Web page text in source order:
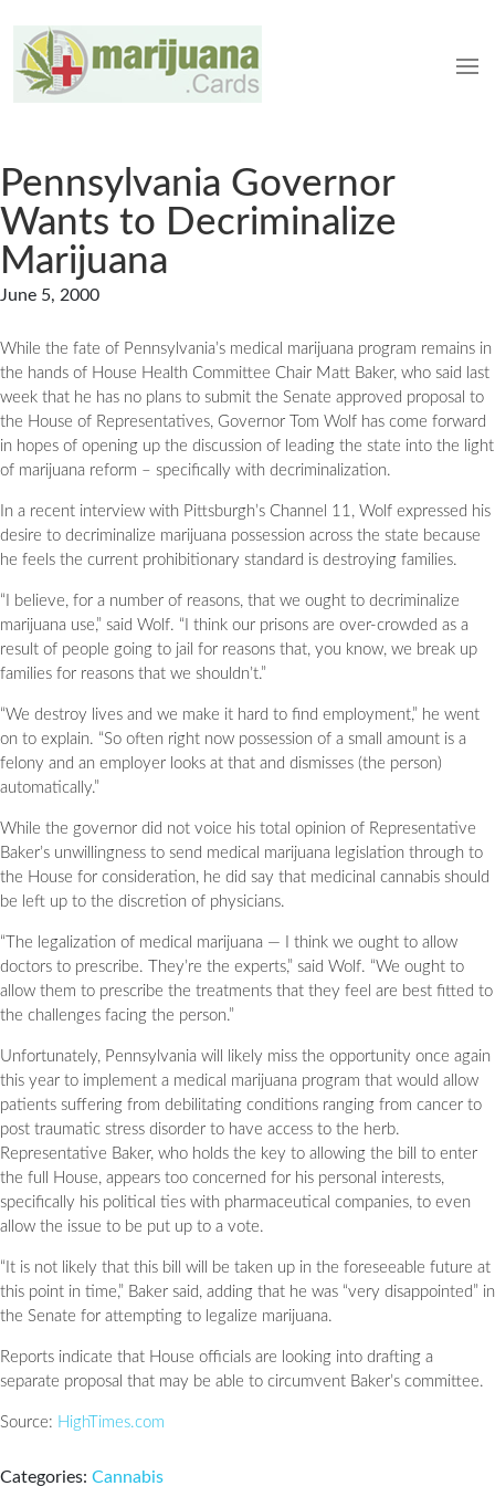
Pennsylvania Governor
Wants to Decriminalize
Marijuana
June 5, 2000
While the fate of Pennsylvania’s medical marijuana program remains in
the hands of House Health Committee Chair Matt Baker, who said last
week that he has no plans to submit the Senate approved proposal to
the House of Representatives, Governor Tom Wolf has come forward
in hopes of opening up the discussion of leading the state into the light
of marijuana reform – specifically with decriminalization.
In a recent interview with Pittsburgh’s Channel 11, Wolf expressed his
desire to decriminalize marijuana possession across the state because
he feels the current prohibitionary standard is destroying families.
“I believe, for a number of reasons, that we ought to decriminalize
marijuana use,” said Wolf. “I think our prisons are over-crowded as a
result of people going to jail for reasons that, you know, we break up
families for reasons that we shouldn’t.”
“We destroy lives and we make it hard to find employment,” he went
on to explain. “So often right now possession of a small amount is a
felony and an employer looks at that and dismisses (the person)
automatically.”
While the governor did not voice his total opinion of Representative
Baker’s unwillingness to send medical marijuana legislation through to
the House for consideration, he did say that medicinal cannabis should
be left up to the discretion of physicians.
“The legalization of medical marijuana — I think we ought to allow
doctors to prescribe. They’re the experts,” said Wolf. “We ought to
allow them to prescribe the treatments that they feel are best fitted to
the challenges facing the person.”
Unfortunately, Pennsylvania will likely miss the opportunity once again
this year to implement a medical marijuana program that would allow
patients suffering from debilitating conditions ranging from cancer to
post traumatic stress disorder to have access to the herb.
Representative Baker, who holds the key to allowing the bill to enter
the full House, appears too concerned for his personal interests,
specifically his political ties with pharmaceutical companies, to even
allow the issue to be put up to a vote.
“It is not likely that this bill will be taken up in the foreseeable future at
this point in time,” Baker said, adding that he was “very disappointed” in
the Senate for attempting to legalize marijuana.
Reports indicate that House officials are looking into drafting a
separate proposal that may be able to circumvent Baker’s committee.
Source: HighTimes.com
Categories: Cannabis